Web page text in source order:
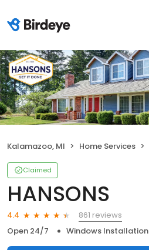
Kalamazoo, MI Home Services
Claimed
HANSONS
4.4
861 reviews
Open 24/7
Windows Installation